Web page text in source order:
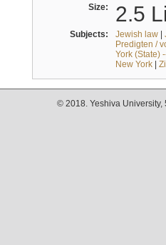
Size: 2.5
Subjects: Jewish law|
Predigten /
York (State)
New York|
© 2018. Yeshiva University,